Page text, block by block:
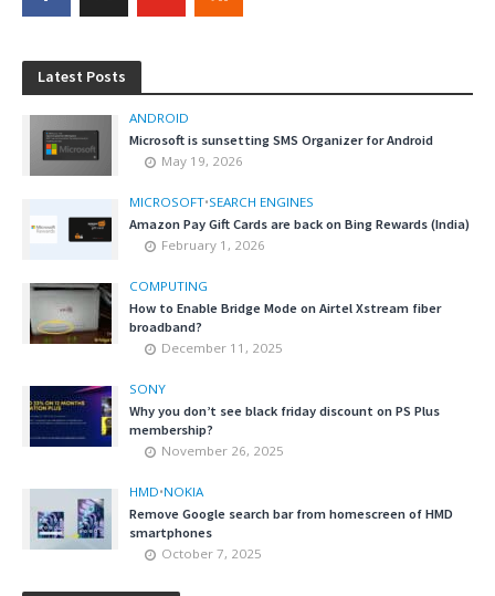
Latest Posts
ANDROID
Microsoft is sunsetting SMS Organizer for Android
May 19, 2026
MICROSOFT•SEARCH ENGINES
Amazon Pay Gift Cards are back on Bing Rewards (India)
February 1, 2026
COMPUTING
How to Enable Bridge Mode on Airtel Xstream fiber
broadband?
December 11, 2025
SONY
Why you don’t see black friday discount on PS Plus
membership?
November 26, 2025
HMD•NOKIA
Remove Google search bar from homescreen of HMD
smartphones
October 7, 2025